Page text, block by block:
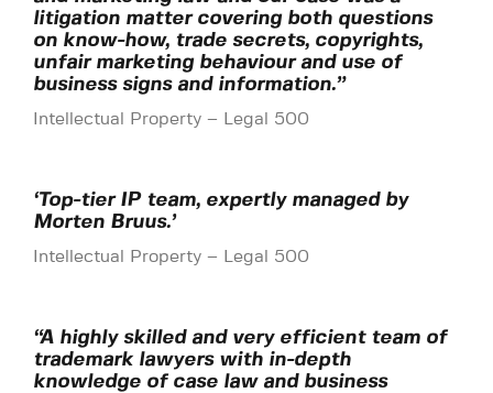
litigation matter covering both questions
on know-how, trade secrets, copyrights,
unfair marketing behaviour and use of
business signs and information.”
Intellectual Property – Legal 500
‘Top-tier IP team, expertly managed by
Morten Bruus.’
Intellectual Property – Legal 500
“A highly skilled and very efficient team of
trademark lawyers with in-depth
knowledge of case law and business